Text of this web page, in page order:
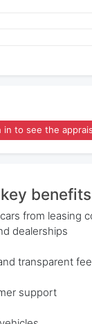
in to see the
benefits
from leasing
dealerships
transparent
support